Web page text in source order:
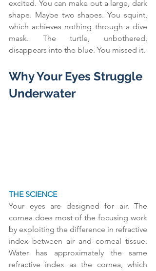
excited. You can make out a large, dark
shape. Maybe two shapes. You squint,
which achieves nothing through a dive
mask. The turtle, unbothered,
disappears into the blue. You missed it.
Why Your Eyes Struggle
Underwater
THE SCIENCE
Your eyes are designed for air. The
cornea does most of the focusing work
by exploiting the difference in refractive
index between air and corneal tissue.
Water has approximately the same
refractive index as the cornea, which